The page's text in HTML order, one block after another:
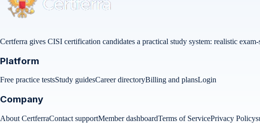
Certferra gives CISI certification candidates a practical study system: realistic
Platform
Free practice testsStudy guidesCareer directoryBilling and plansLogin
Company
About CertferraContact supportMember dashboardTerms of ServicePrivacy Policy